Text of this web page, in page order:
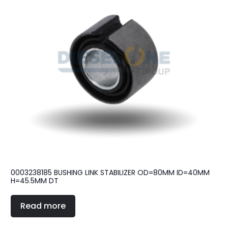
0003238185 BUSHING LINK STABILIZER OD=80MM ID=40MM
H=45.5MM DT
Read more